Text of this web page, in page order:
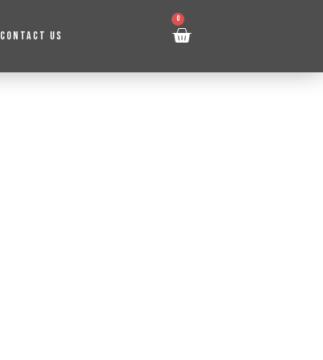
CONTACT US
0